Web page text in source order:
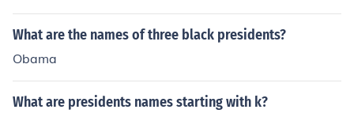
es that sell under cabinet lighting?
What are the names of three black presidents?
Obama
What are presidents names starting with k?